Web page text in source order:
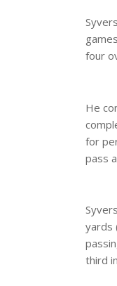
four
He
for
pass
yards
third